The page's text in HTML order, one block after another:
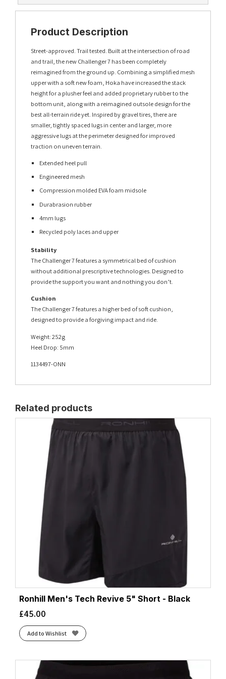
Product Description
Street-approved. Trail tested. Built at the intersection of road
and trail, the new Challenger 7 has been completely
reimagined from the ground up. Combining a simplified mesh
upper with a soft new foam, Hoka have increased the stack
height for a plusher feel and added proprietary rubber to the
bottom unit, along with a reimagined outsole design for the
best all-terrain ride yet. Inspired by gravel tires, there are
smaller, tightly spaced lugs in center and larger, more
aggressive lugs at the perimeter designed for improved
traction on uneven terrain.
Extended heel pull
Engineered mesh
Compression molded EVA foam midsole
Durabrasion rubber
4mm lugs
Recycled poly laces and upper
Stability
The Challenger 7 features a symmetrical bed of cushion
without additional prescriptive technologies. Designed to
provide the support you want and nothing you don’t.
Cushion
The Challenger 7 features a higher bed of soft cushion,
designed to provide a forgiving impact and ride.
Weight: 252g
Heel Drop: 5mm
1134497-ONN
Related products
Ronhill Men's Tech Revive 5" Short - Black
£45.00
Add to Wishlist